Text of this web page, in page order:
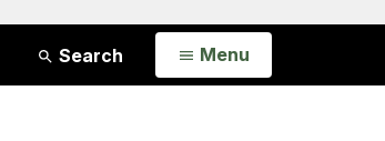
Search Open
Menu